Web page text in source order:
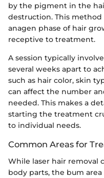
by the pigment in the
destruction. This
anagen phase of hair
receptive to treatment.
A session typically
several weeks apart to
such as hair color, skin
can affect the number
needed. This makes a
starting the treatment
to individual needs.
Common Areas for
While laser hair removal
body parts, the bum